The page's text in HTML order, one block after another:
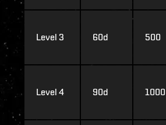
Level 3 60d 500
Level 4 90d 1000